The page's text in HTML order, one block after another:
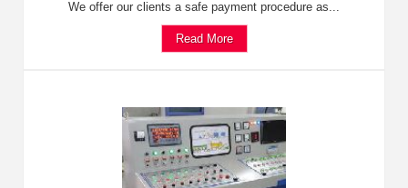
We offer our clients a safe payment procedure as...
Read More